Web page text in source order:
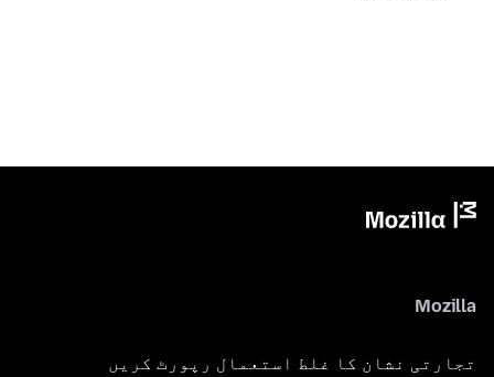
Mozilla
تجارتی نشان کا غلط استعمال رپورٹ کریں